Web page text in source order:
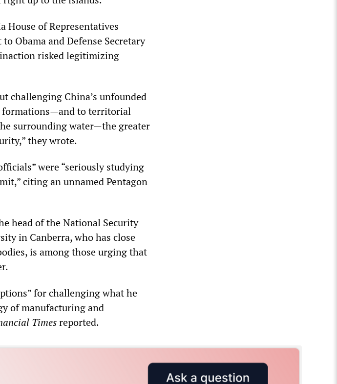
House of Representatives
Obama and Defense Secretary
risked legitimizing
challenging China’s unfounded
formations—and to territorial
surrounding water—the greater
they wrote.
were “seriously studying
citing an unnamed Pentagon
head of the National Security
in Canberra, who has close
is among those urging that
for challenging what he
of manufacturing and
Timesreported.